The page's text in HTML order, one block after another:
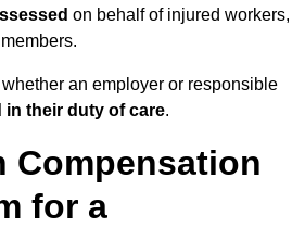
on behalf of injured workers,
an employer or responsible
in their duty of care.
Compensation
for a